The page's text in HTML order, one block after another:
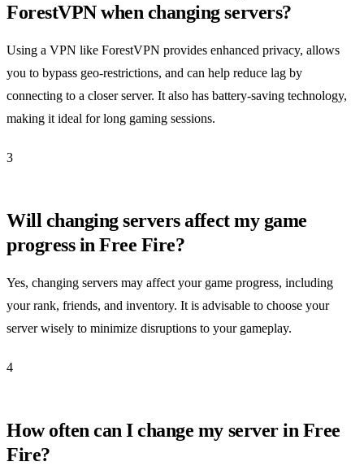
ForestVPN when changing servers?
Using a VPN like ForestVPN provides enhanced privacy, allows
you to bypass geo-restrictions, and can help reduce lag by
connecting to a closer server. It also has battery-saving technology,
making it ideal for long gaming sessions.
3
Will changing servers affect my game
progress in Free Fire?
Yes, changing servers may affect your game progress, including
your rank, friends, and inventory. It is advisable to choose your
server wisely to minimize disruptions to your gameplay.
4
How often can I change my server in Free
Fire?